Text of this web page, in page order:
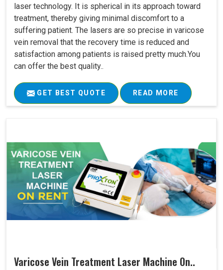
laser technology. It is spherical in its approach toward
treatment, thereby giving minimal discomfort to a
suffering patient. The lasers are so precise in varicose
vein removal that the recovery time is reduced and
satisfaction among patients is raised pretty much.You
can offer the best quality..
GET BEST QUOTE READ MORE
Varicose Vein Treatment Laser Machine On..